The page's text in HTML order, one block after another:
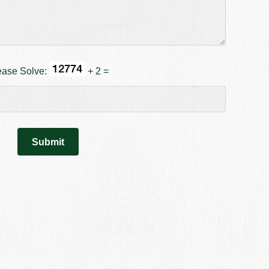
Solve: + 2 =